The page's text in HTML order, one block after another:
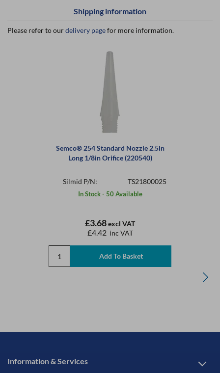
Shipping information
Please refer to ourdelivery pagefor more information.
Semco® 254 Standard Nozzle 2.5in
Long 1/8in Orifice (220540)
Silmid P/N: TS21800025
In Stock - 50 Available
£3.68excl VAT
£4.42 inc VAT
Information & Services